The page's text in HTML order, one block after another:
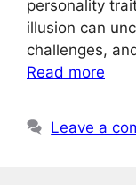
personality
illusion can
challenges,
Read more
Leave a